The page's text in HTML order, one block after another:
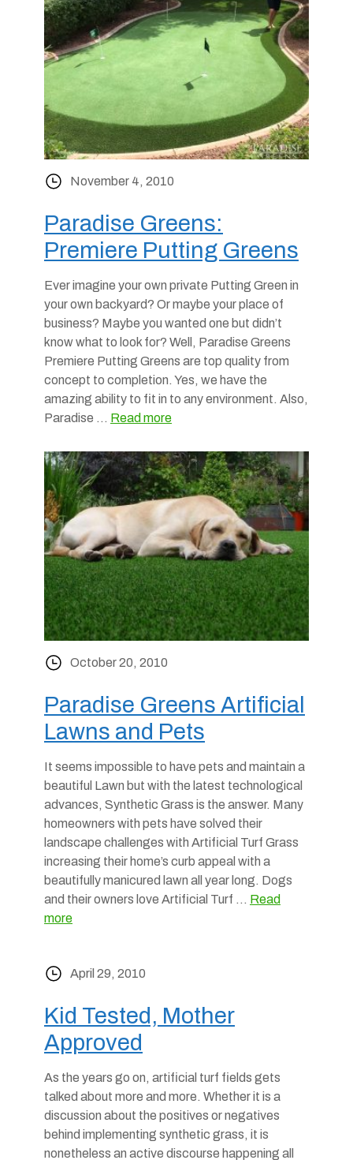
November 4, 2010
Paradise Greens:
Premiere Putting Greens
Ever imagine your own private Putting Green in
your own backyard? Or maybe your place of
business? Maybe you wanted one but didn’t
know what to look for? Well, Paradise Greens
Premiere Putting Greens are top quality from
concept to completion. Yes, we have the
amazing ability to fit in to any environment. Also,
Paradise … Read more
October 20, 2010
Paradise Greens Artificial
Lawns and Pets
It seems impossible to have pets and maintain a
beautiful Lawn but with the latest technological
advances, Synthetic Grass is the answer. Many
homeowners with pets have solved their
landscape challenges with Artificial Turf Grass
increasing their home’s curb appeal with a
beautifully manicured lawn all year long. Dogs
and their owners love Artificial Turf … Read
more
April 29, 2010
Kid Tested, Mother
Approved
As the years go on, artificial turf fields gets
talked about more and more. Whether it is a
discussion about the positives or negatives
behind implementing synthetic grass, it is
nonetheless an active discourse happening all